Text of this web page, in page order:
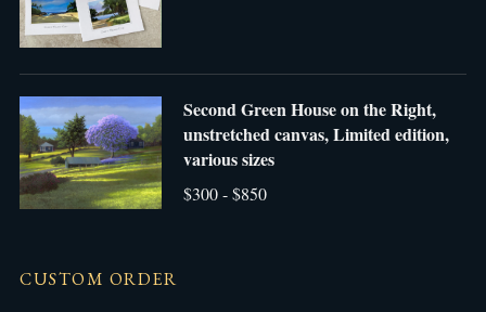
Second Green House on the Right,
unstretched canvas, Limited edition,
various sizes
$300 - $850
CUSTOM ORDER